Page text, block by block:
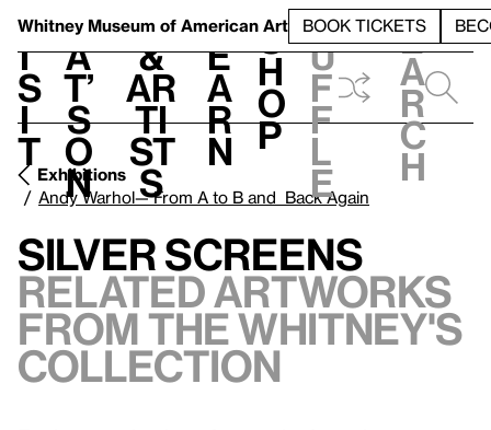
Whitney Museum of American Art BOOK TICKETS
V
i
s
i
t
h
a
t’
s
o
n
t
&
Ar
ti
st
s
L
e
a
r
n
S
h
o
p
h
u
f
f
l
e
e
a
r
c
h
Exhibitions
Andy Warhol— From A to B and Back Again
Silver Screens
Related Artworks
from the Whitney's
Collection